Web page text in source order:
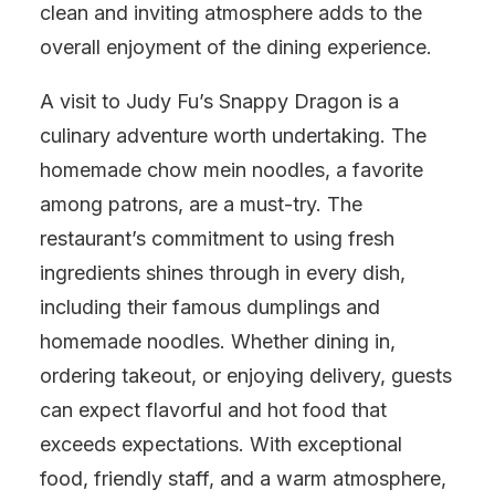
clean and inviting atmosphere adds to the
overall enjoyment of the dining experience.
A visit to Judy Fu’s Snappy Dragon is a
culinary adventure worth undertaking. The
homemade chow mein noodles, a favorite
among patrons, are a must-try. The
restaurant’s commitment to using fresh
ingredients shines through in every dish,
including their famous dumplings and
homemade noodles. Whether dining in,
ordering takeout, or enjoying delivery, guests
can expect flavorful and hot food that
exceeds expectations. With exceptional
food, friendly staff, and a warm atmosphere,